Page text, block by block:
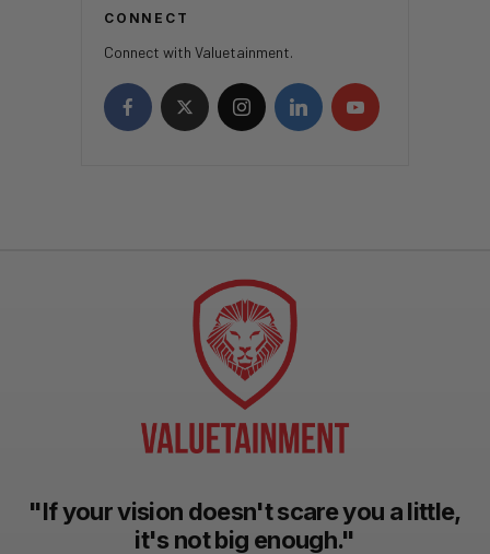
CONNECT
Connect with Valuetainment.
"If your vision doesn't scare you a little,
it's not big enough."